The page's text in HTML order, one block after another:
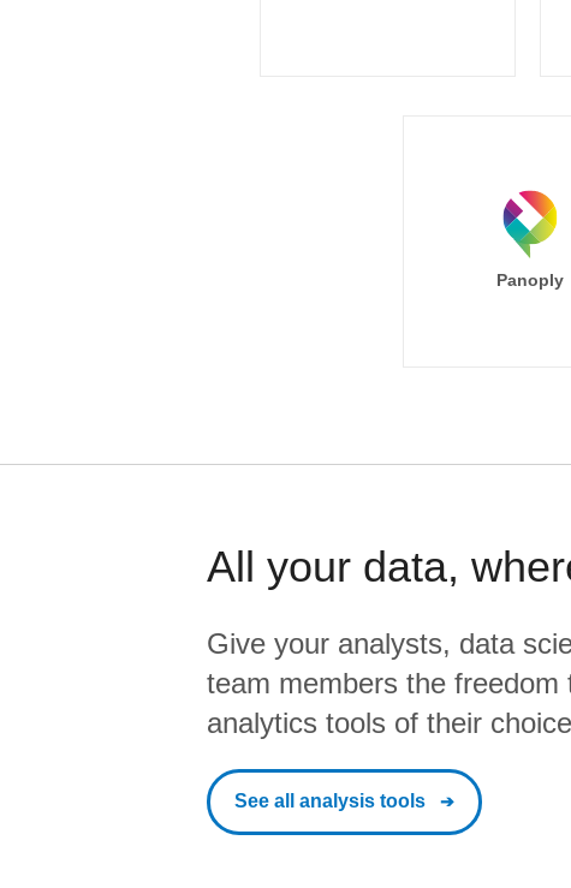
Panoply
All your data,
Give your analysts, data
team members the freedom
analytics tools of their
See all analysis tools